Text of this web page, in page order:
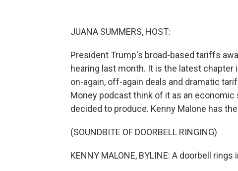
JUANA SUMMERS, HOST:
President Trump's broad-based tariffs
hearing last month. It is the latest
on-again, off-again deals and dramatic
Money podcast think of it as an economic
decided to produce. Kenny Malone has
(SOUNDBITE OF DOORBELL RINGING)
KENNY MALONE, BYLINE: A doorbell